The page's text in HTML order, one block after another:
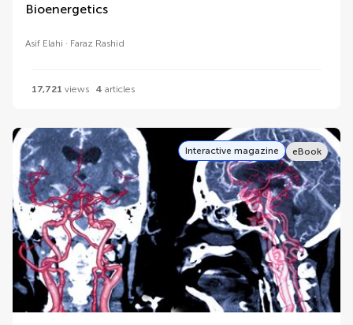
Bioenergetics
Asif Elahi Faraz Rashid
17,721 views 4 articles
Interactive magazine eBook